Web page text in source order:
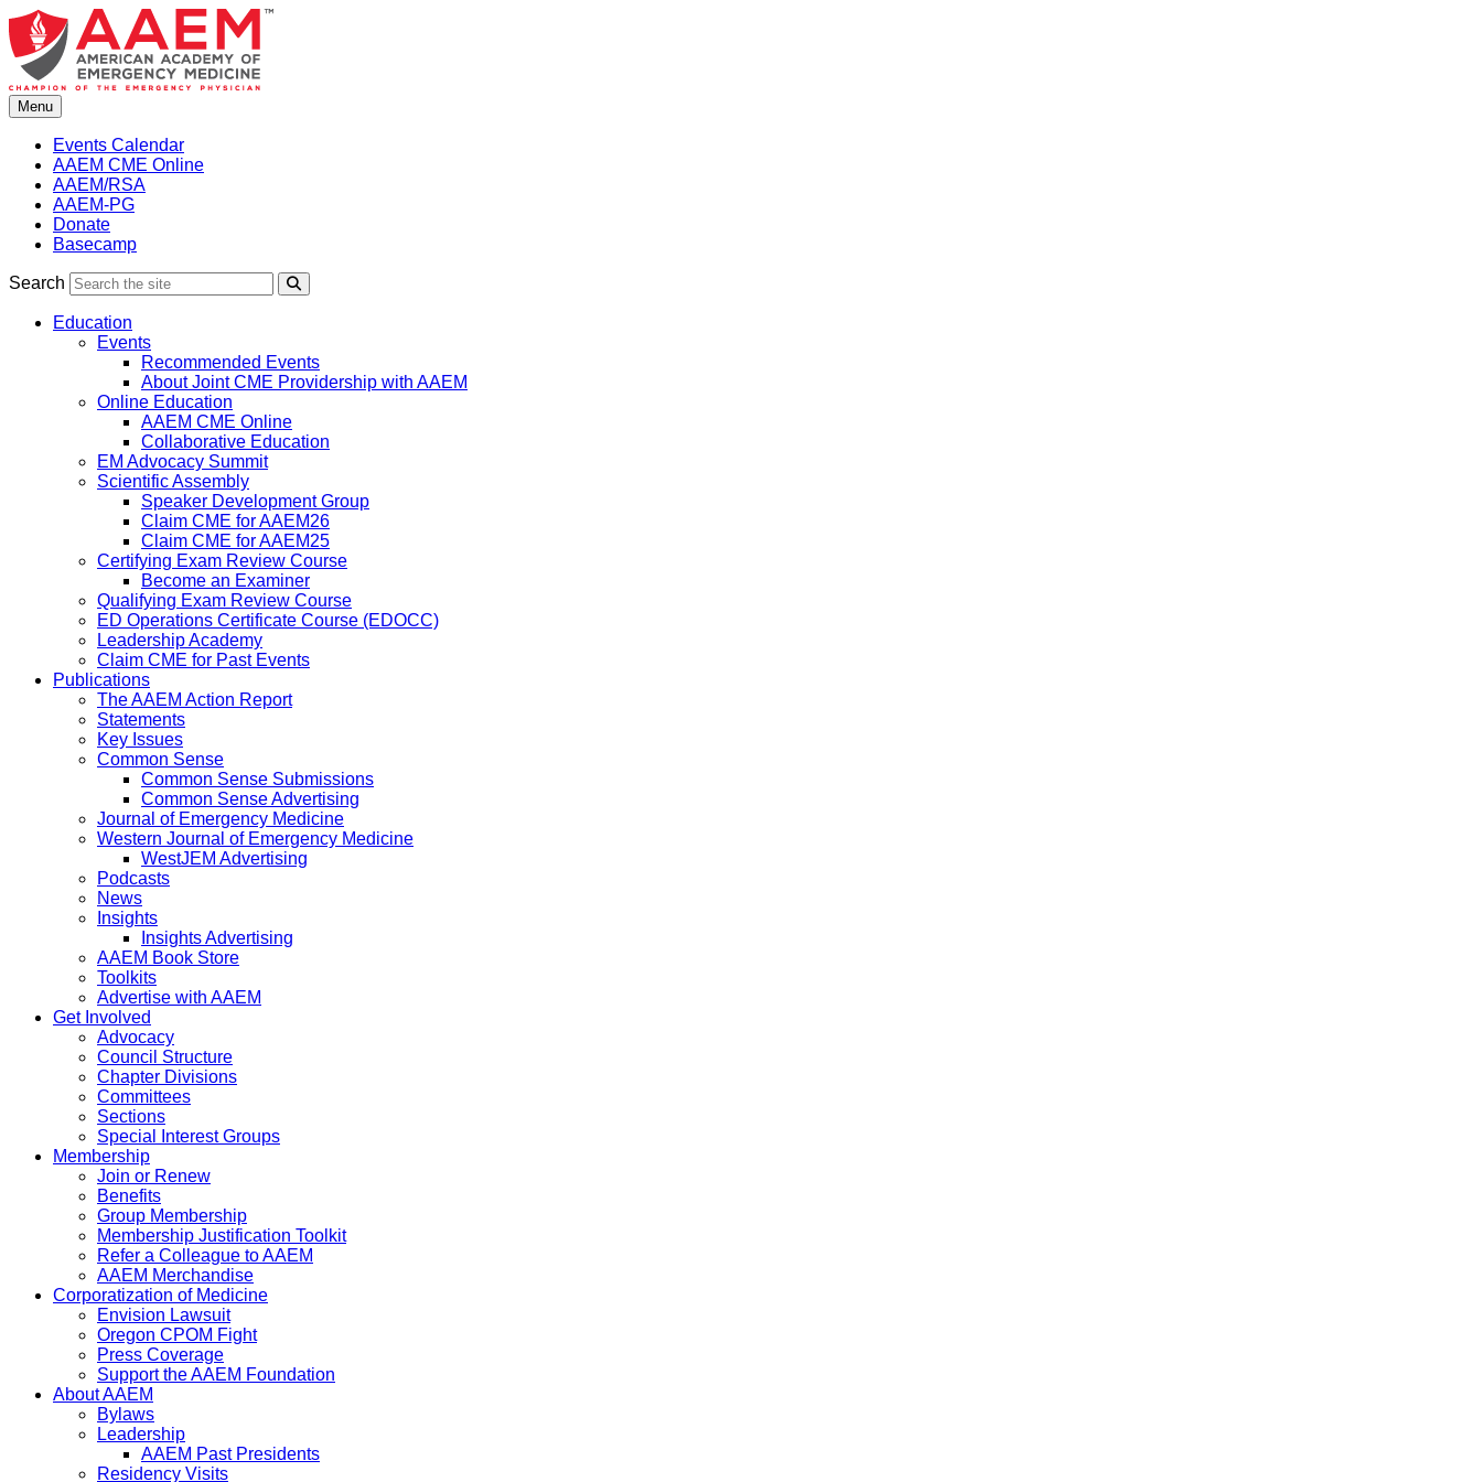
Skip
to
content
Menu
Events Calendar
AAEM CME Online
AAEM/RSA
AAEM-PG
Donate
Basecamp
Search
Education
Events
Recommended Events
About Joint CME Providership with AAEM
Online Education
AAEM CME Online
Collaborative Education
EM Advocacy Summit
Scientific Assembly
Speaker Development Group
Claim CME for AAEM26
Claim CME for AAEM25
Certifying Exam Review Course
Become an Examiner
Qualifying Exam Review Course
ED Operations Certificate Course (EDOCC)
Leadership Academy
Claim CME for Past Events
Publications
The AAEM Action Report
Statements
Key Issues
Common Sense
Common Sense Submissions
Common Sense Advertising
Journal of Emergency Medicine
Western Journal of Emergency Medicine
WestJEM Advertising
Podcasts
News
Insights
Insights Advertising
AAEM Book Store
Toolkits
Advertise with AAEM
Get Involved
Advocacy
Council Structure
Chapter Divisions
Committees
Sections
Special Interest Groups
Membership
Join or Renew
Benefits
Group Membership
Membership Justification Toolkit
Refer a Colleague to AAEM
AAEM Merchandise
Corporatization of Medicine
Envision Lawsuit
Oregon CPOM Fight
Press Coverage
Support the AAEM Foundation
About AAEM
Bylaws
Leadership
AAEM Past Presidents
Residency Visits